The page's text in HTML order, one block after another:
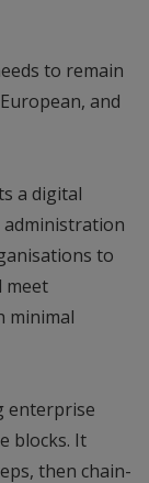
to remain
and
a digital
administration
to
meet
minimal
enterprise
blocks. It
then chain-